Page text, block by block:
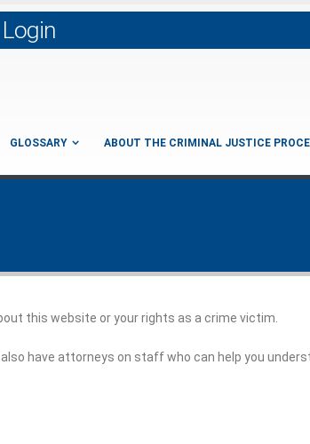
Login
GLOSSARY ABOUT THE CRIMINAL JUSTICE
this website or your rights as a crime victim.
have attorneys on staff who can help you